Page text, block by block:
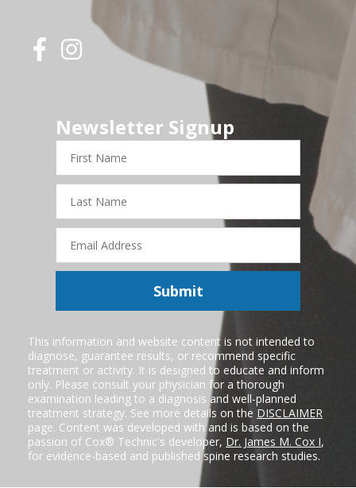
Newsletter Signup
First
Name
Last
Name
Email
Address
Submit
This information and website content is not intended to
diagnose, guarantee results, or recommend specific
treatment or activity. It is designed to educate and inform
only. Please consult your physician for a thorough
examination leading to a diagnosis and well-planned
treatment strategy. See more details on the DISCLAIMER
page. Content was developed with and is based on the
passion of Cox® Technic's developer, Dr. James M. Cox I,
for evidence-based and published spine research studies.